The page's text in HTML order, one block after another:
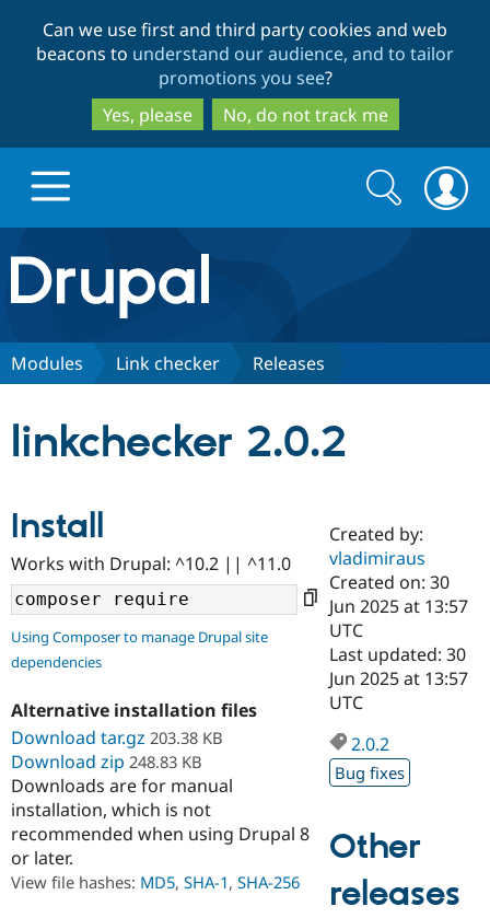
to
main
content
to
search
Can we use first and third party cookies and web
beacons to understand our audience, and to tailor
promotions you see?
Yes, please
No, do not track me
Drupal.org home
Discover Drupal
Drupal AI
Drupal for
Drupal for
Developer
Drupal
Guide
Find a
Certified
Become a
Certified
Find a
Provider
Find a
Partner
Community
Community
DrupalCon
Events
Support Drupal
Donate
Become a
Get Started
Try Drupal CMS
Try Hosting
Search
form
Search
Modules Link checker Releases
linkchecker 2.0.2
Install
Works with Drupal: ^10.2 || ^11.0
Using Composer to manage Drupal site
dependencies
Alternative installation files
Download tar.gz 203.38 KB
Download zip 248.83 KB
Downloads are for manual
installation, which is not
recommended when using Drupal 8
or later.
View file hashes: MD5, SHA-1, SHA-256
Created by:
vladimiraus
Created on: 30
Jun 2025 at 13:57
UTC
Last updated: 30
Jun 2025 at 13:57
UTC
2.0.2
Bug fixes
Other
releases